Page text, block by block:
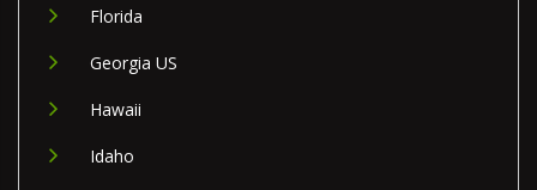
Florida
Georgia US
Hawaii
Idaho